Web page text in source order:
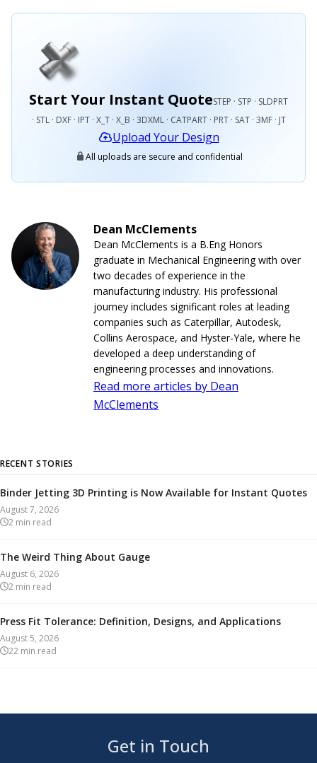
Start Your Instant QuoteSTEP · STP · SLDPRT
· STL · DXF · IPT · X_T · X_B · 3DXML · CATPART · PRT · SAT · 3MF · JT
Upload Your Design
All uploads are secure and confidential
Dean McClements
Dean McClements is a B.Eng Honors
graduate in Mechanical Engineering with over
two decades of experience in the
manufacturing industry. His professional
journey includes significant roles at leading
companies such as Caterpillar, Autodesk,
Collins Aerospace, and Hyster-Yale, where he
developed a deep understanding of
engineering processes and innovations.
Read more articles by Dean
McClements
RECENT STORIES
Binder Jetting 3D Printing is Now Available for Instant Quotes
August 7, 2026
2 min read
The Weird Thing About Gauge
August 6, 2026
2 min read
Press Fit Tolerance: Definition, Designs, and Applications
August 5, 2026
22 min read
Get in Touch